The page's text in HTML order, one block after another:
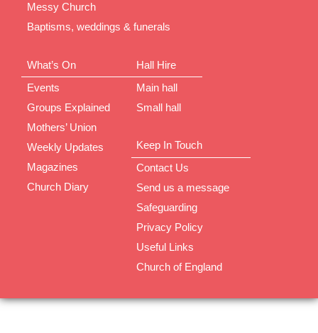
Messy Church
Baptisms, weddings & funerals
What’s On
Events
Groups Explained
Mothers’ Union
Weekly Updates
Magazines
Church Diary
Hall Hire
Main hall
Small hall
Keep In Touch
Contact Us
Send us a message
Safeguarding
Privacy Policy
Useful Links
Church of England